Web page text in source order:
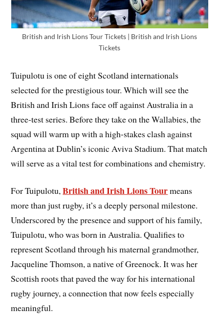
British and Irish Lions Tour Tickets | British and Irish Lions
Tickets
Tuipulotu is one of eight Scotland internationals
selected for the prestigious tour. Which will see the
British and Irish Lions face off against Australia in a
three-test series. Before they take on the Wallabies, the
squad will warm up with a high-stakes clash against
Argentina at Dublin’s iconic Aviva Stadium. That match
will serve as a vital test for combinations and chemistry.
For Tuipulotu,British and Irish Lions Tourmeans
more than just rugby, it’s a deeply personal milestone.
Underscored by the presence and support of his family,
Tuipulotu, who was born in Australia. Qualifies to
represent Scotland through his maternal grandmother,
Jacqueline Thomson, a native of Greenock. It was her
Scottish roots that paved the way for his international
rugby journey, a connection that now feels especially
meaningful.